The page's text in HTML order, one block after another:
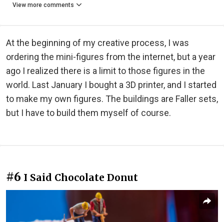
View more comments
At the beginning of my creative process, I was
ordering the mini-figures from the internet, but a year
ago I realized there is a limit to those figures in the
world. Last January I bought a 3D printer, and I started
to make my own figures. The buildings are Faller sets,
but I have to build them myself of course.
#6 I Said Chocolate Donut